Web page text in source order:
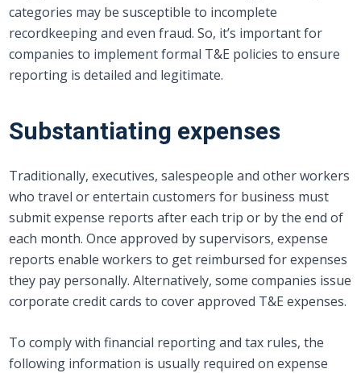
categories may be susceptible to incomplete
recordkeeping and even fraud. So, it’s important for
companies to implement formal T&E policies to ensure
reporting is detailed and legitimate.
Substantiating expenses
Traditionally, executives, salespeople and other workers
who travel or entertain customers for business must
submit expense reports after each trip or by the end of
each month. Once approved by supervisors, expense
reports enable workers to get reimbursed for expenses
they pay personally. Alternatively, some companies issue
corporate credit cards to cover approved T&E expenses.
To comply with financial reporting and tax rules, the
following information is usually required on expense